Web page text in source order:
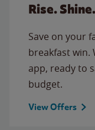
Rise.
Save on your
breakfast win.
app, ready to
budget.
View Offers